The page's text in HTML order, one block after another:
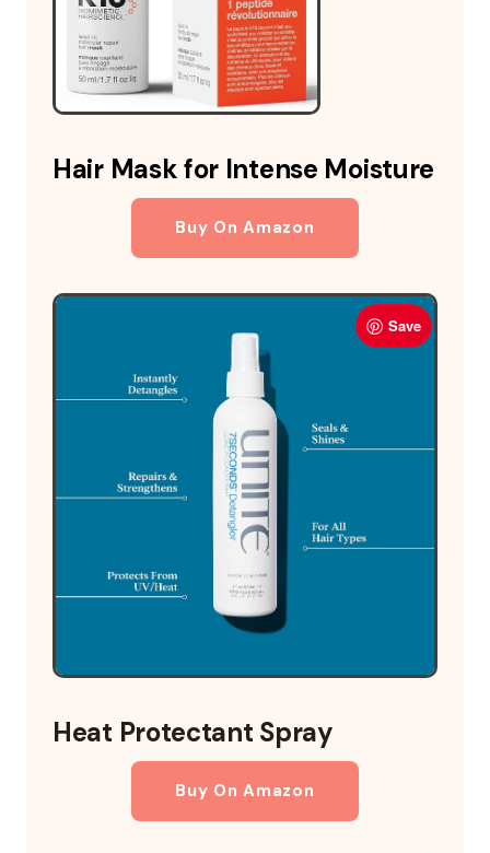
Hair Mask for Intense Moisture
Buy On Amazon
Save
Heat Protectant Spray
Buy On Amazon